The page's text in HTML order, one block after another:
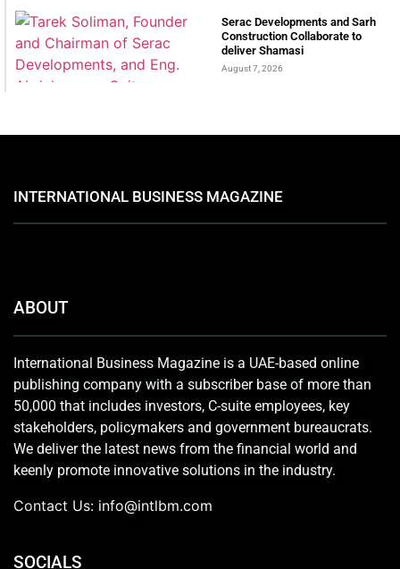
Serac Developments and Sarh
Construction Collaborate to
deliver Shamasi
August 7, 2026
INTERNATIONAL BUSINESS MAGAZINE
ABOUT
International Business Magazine is a UAE-based online
publishing company with a subscriber base of more than
50,000 that includes investors, C-suite employees, key
stakeholders, policymakers and government bureaucrats.
We deliver the latest news from the financial world and
keenly promote innovative solutions in the industry.
Contact Us: info@intlbm.com
SOCIALS